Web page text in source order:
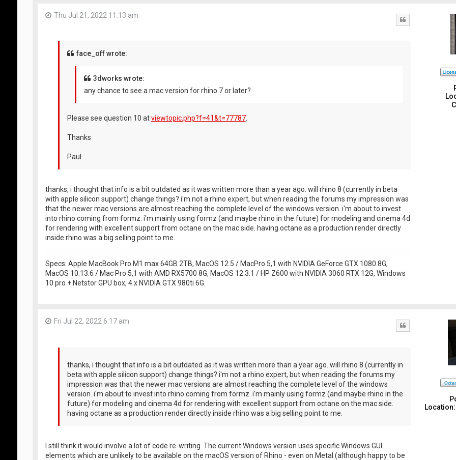
Thu Jul 21, 2022 11:13 am
face_off wrote:
3dworks wrote:
any chance to see a mac version for rhino 7 or later?
Please see question 10 atviewtopic.php?f=41&t=77787.
Thanks
Paul
thanks, i thought that info is a bit outdated as it was written more than a year ago. will rhino 8 (currently in beta
with apple silicon support) change things? i'm not a rhino expert, but when reading the forums my impression was
that the newer mac versions are almost reaching the complete level of the windows version. i'm about to invest
into rhino coming from formz. i'm mainly using formz (and maybe rhino in the future) for modeling and cinema 4d
for rendering with excellent support from octane on the mac side. having octane as a production render directly
inside rhino was a big selling point to me.
Specs: Apple MacBook Pro M1 max 64GB 2TB, MacOS 12.5 / MacPro 5,1 with NVIDIA GeForce GTX 1080 8G,
MacOS 10.13.6 / Mac Pro 5,1 with AMD RX5700 8G, MacOS 12.3.1 / HP Z600 with NVIDIA 3060 RTX 12G, Windows
10 pro + Netstor GPU box, 4 x NVIDIA GTX 980ti 6G.
Location:
Fri Jul 22, 2022 6:17 am
thanks, i thought that info is a bit outdated as it was written more than a year ago. will rhino 8 (currently in
beta with apple silicon support) change things? i'm not a rhino expert, but when reading the forums my
impression was that the newer mac versions are almost reaching the complete level of the windows
version. i'm about to invest into rhino coming from formz. i'm mainly using formz (and maybe rhino in the
future) for modeling and cinema 4d for rendering with excellent support from octane on the mac side.
having octane as a production render directly inside rhino was a big selling point to me.
I still think it would involve a lot of code re-writing. The current Windows version uses specific Windows GUI
elements which are unlikely to be available on the macOS version of Rhino - even on Metal (although happy to be